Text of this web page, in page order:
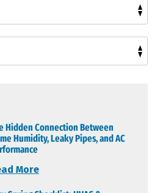
Hidden Connection Between
Humidity, Leaky Pipes, and AC
More